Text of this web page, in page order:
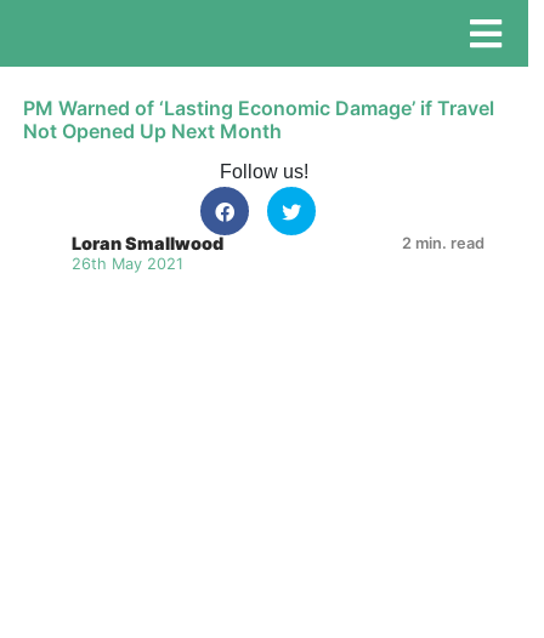
PM Warned of ‘Lasting Economic Damage’ if Travel
Not Opened Up Next Month
Follow us!
Loran Smallwood
26th May 2021
2 min. read